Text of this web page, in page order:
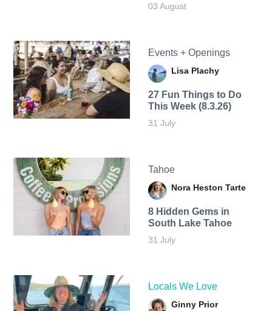
03 August
Events + Openings
Lisa Plachy
27 Fun Things to Do
This Week (8.3.26)
31 July
Tahoe
Nora Heston Tarte
8 Hidden Gems in
South Lake Tahoe
31 July
Locals We Love
Ginny Prior